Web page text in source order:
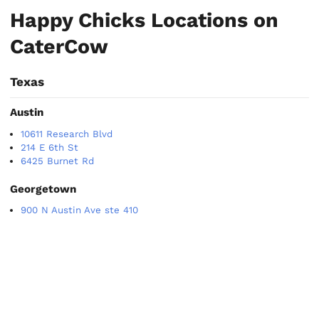
Happy Chicks Locations on
CaterCow
Texas
Austin
10611 Research Blvd
214 E 6th St
6425 Burnet Rd
Georgetown
900 N Austin Ave ste 410